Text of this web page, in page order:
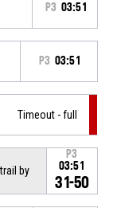
P3 03:51
P3 03:51
Timeout - full
by
P3
03:51
31-50